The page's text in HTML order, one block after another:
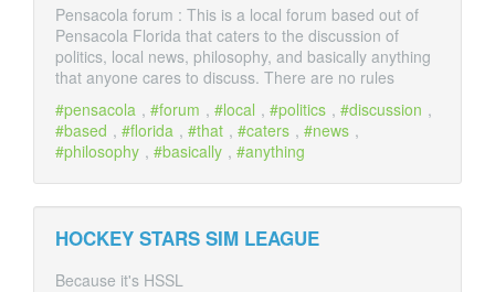
Pensacola forum : This is a local forum based out of
Pensacola Florida that caters to the discussion of
politics, local news, philosophy, and basically anything
that anyone cares to discuss. There are no rules
pensacola , forum , local , politics , discussion ,
based , florida , that , caters , news ,
philosophy , basically , anything
HOCKEY STARS SIM LEAGUE
Because it's HSSL